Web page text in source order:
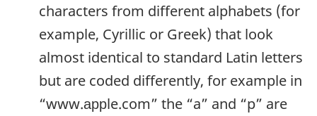
characters from different alphabets (for
example, Cyrillic or Greek) that look
almost identical to standard Latin letters
but are coded differently, for example in
“www.аррle.com” the “a” and “p” are